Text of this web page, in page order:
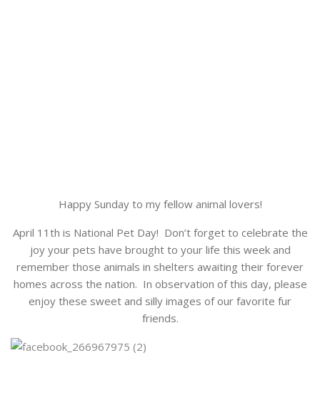
Happy Sunday to my fellow animal lovers!
April 11th is National Pet Day! Don’t forget to celebrate the
joy your pets have brought to your life this week and
remember those animals in shelters awaiting their forever
homes across the nation. In observation of this day, please
enjoy these sweet and silly images of our favorite fur
friends.